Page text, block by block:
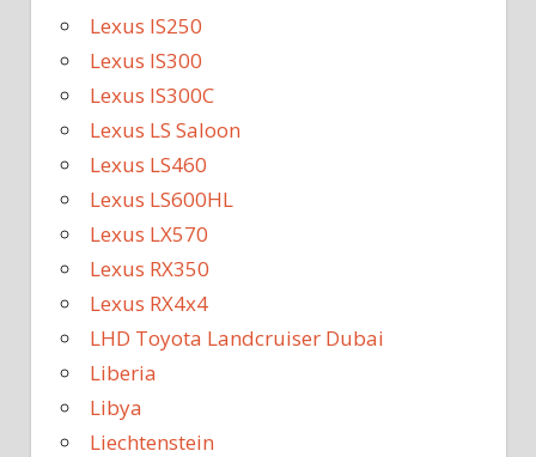
Lexus IS250
Lexus IS300
Lexus IS300C
Lexus LS Saloon
Lexus LS460
Lexus LS600HL
Lexus LX570
Lexus RX350
Lexus RX4x4
LHD Toyota Landcruiser Dubai
Liberia
Libya
Liechtenstein